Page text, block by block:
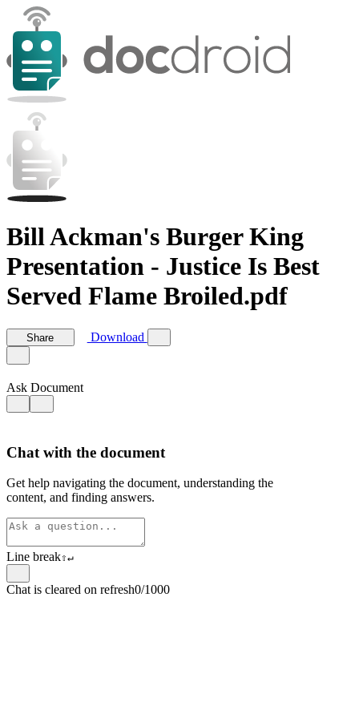
Bill Ackman's Burger King
Presentation - Justice Is Best
Served Flame Broiled.pdf
Share Download
Ask Document
Chat with the document
Get help navigating the document, understanding the
content, and finding answers.
Line break⇧↵
Chat is cleared on refresh0/1000